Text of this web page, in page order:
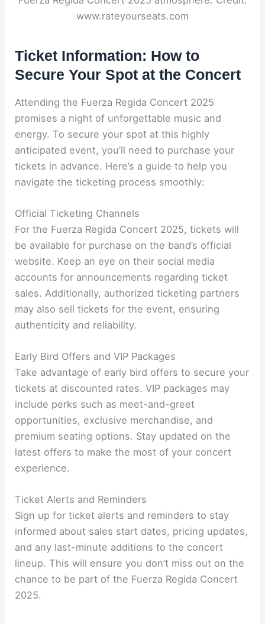
www.rateyourseats.com
Ticket Information: How to
Secure Your Spot at the Concert
Attending the Fuerza Regida Concert 2025
promises a night of unforgettable music and
energy. To secure your spot at this highly
anticipated event, you’ll need to purchase your
tickets in advance. Here’s a guide to help you
navigate the ticketing process smoothly:
Official Ticketing Channels
For the Fuerza Regida Concert 2025, tickets will
be available for purchase on the band’s official
website. Keep an eye on their social media
accounts for announcements regarding ticket
sales. Additionally, authorized ticketing partners
may also sell tickets for the event, ensuring
authenticity and reliability.
Early Bird Offers and VIP Packages
Take advantage of early bird offers to secure your
tickets at discounted rates. VIP packages may
include perks such as meet-and-greet
opportunities, exclusive merchandise, and
premium seating options. Stay updated on the
latest offers to make the most of your concert
experience.
Ticket Alerts and Reminders
Sign up for ticket alerts and reminders to stay
informed about sales start dates, pricing updates,
and any last-minute additions to the concert
lineup. This will ensure you don’t miss out on the
chance to be part of the Fuerza Regida Concert
2025.